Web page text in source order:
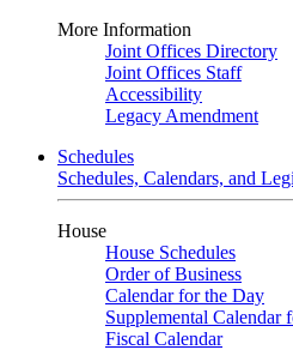
More Information
Joint Offices Directory
Joint Offices Staff
Accessibility
Legacy Amendment
Schedules
Schedules, Calendars, and
House
House Schedules
Order of Business
Calendar for the Day
Supplemental Calendar
Fiscal Calendar